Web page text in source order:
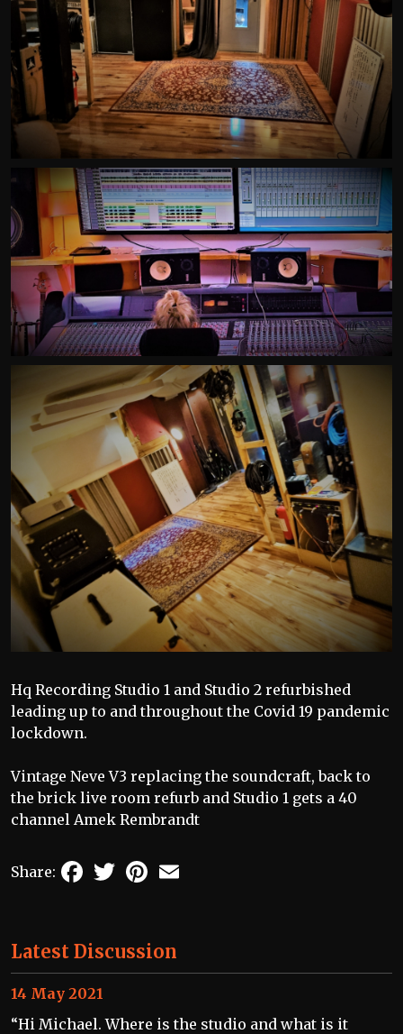
Hq Recording Studio 1 and Studio 2 refurbished
leading up to and throughout the Covid 19 pandemic
lockdown.
Vintage Neve V3 replacing the soundcraft, back to
the brick live room refurb and Studio 1 gets a 40
channel Amek Rembrandt
Share: FacebookTwitterPinterest
Latest Discussion
“Hi Michael. Where is the studio and what is it
14 May 2021